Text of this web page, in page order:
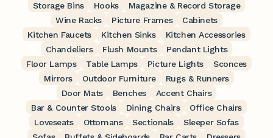
Storage Bins
Hooks
Magazine & Record Storage
Wine Racks
Picture Frames
Cabinets
Kitchen Faucets
Kitchen Sinks
Kitchen Accessories
Chandeliers
Flush Mounts
Pendant Lights
Floor Lamps
Table Lamps Picture Lights
Sconces
Mirrors
Outdoor Furniture
Rugs & Runners
Door Mats
Benches
Accent Chairs
Bar & Counter Stools
Dining Chairs
Office Chairs
Loveseats
Ottomans Sectionals
Sleeper Sofas